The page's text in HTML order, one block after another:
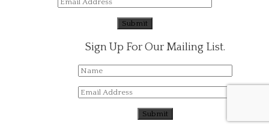
Sign Up For Our Mailing List.